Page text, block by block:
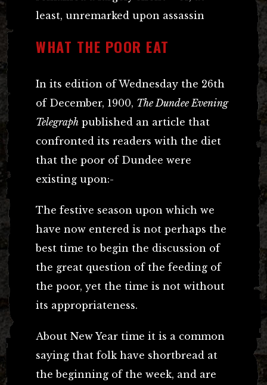
least, unremarked upon assassin
WHAT THE POOR EAT
In its edition of Wednesday the 26th
of December, 1900, The Dundee Evening
Telegraph published an article that
confronted its readers with the diet
that the poor of Dundee were
existing upon:-
The festive season upon which we
have now entered is not perhaps the
best time to begin the discussion of
the great question of the feeding of
the poor, yet the time is not without
its appropriateness.
About New Year time it is a common
saying that folk have shortbread at
the beginning of the week, and are